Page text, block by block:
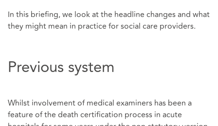
In this briefing, we look at the headline changes and what
they might mean in practice for social care providers.
Previous system
Whilst involvement of medical examiners has been a
feature of the death certification process in acute